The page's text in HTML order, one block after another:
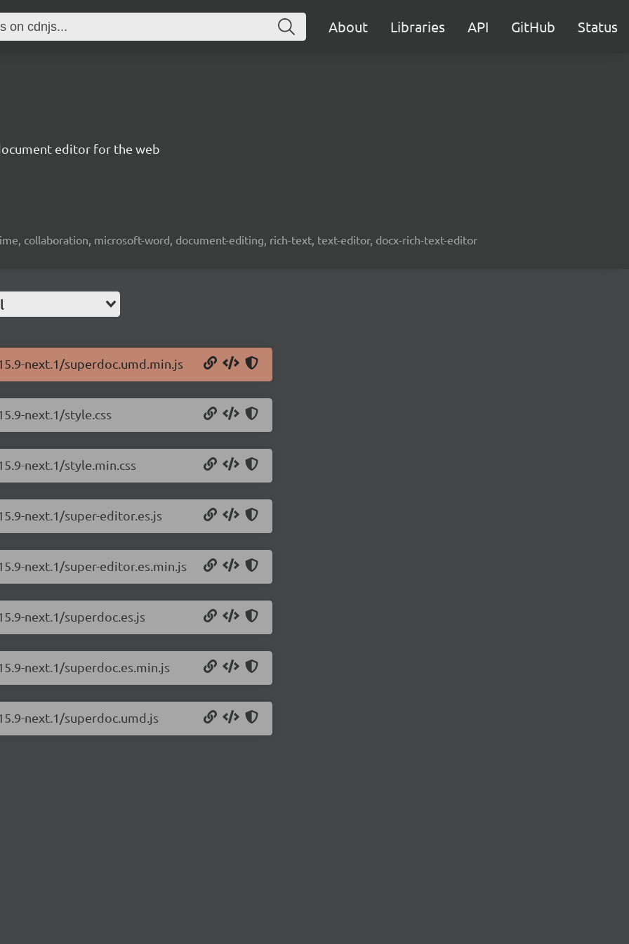
About Libraries API GitHub Status
editor for the web
collaboration, microsoft-word, document-editing, rich-text, text-editor, docx-rich-text-editor
next.1/superdoc.umd.min.js
next.1/style.css
next.1/style.min.css
next.1/super-editor.es.js
next.1/super-editor.es.min.js
next.1/superdoc.es.js
next.1/superdoc.es.min.js
next.1/superdoc.umd.js